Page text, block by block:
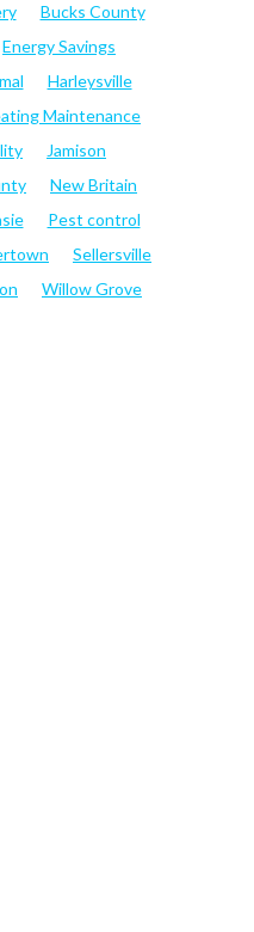
Bucks County
Energy Savings
Harleysville
Maintenance
Jamison
New Britain
Pest control
Sellersville
Willow Grove